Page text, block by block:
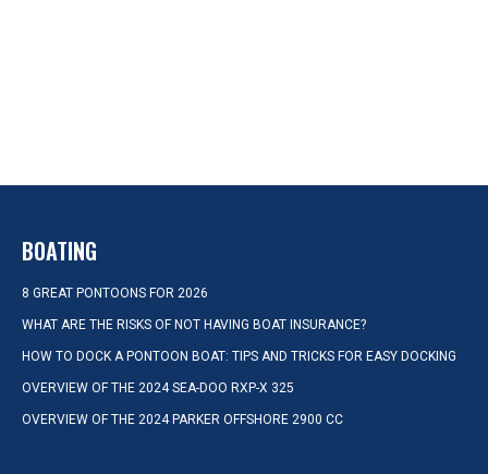
BOATING
8 GREAT PONTOONS FOR 2026
WHAT ARE THE RISKS OF NOT HAVING BOAT INSURANCE?
HOW TO DOCK A PONTOON BOAT: TIPS AND TRICKS FOR EASY DOCKING
OVERVIEW OF THE 2024 SEA-DOO RXP-X 325
OVERVIEW OF THE 2024 PARKER OFFSHORE 2900 CC